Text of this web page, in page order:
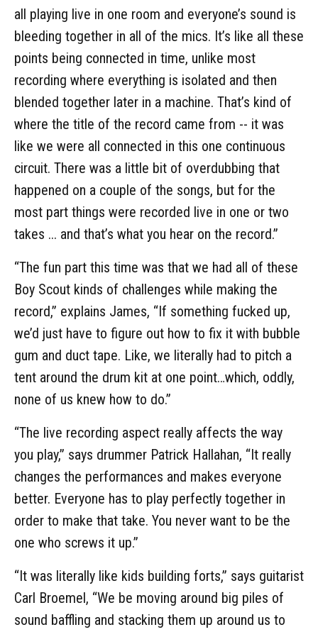
all playing live in one room and everyone’s sound is
bleeding together in all of the mics. It’s like all these
points being connected in time, unlike most
recording where everything is isolated and then
blended together later in a machine. That’s kind of
where the title of the record came from -- it was
like we were all connected in this one continuous
circuit. There was a little bit of overdubbing that
happened on a couple of the songs, but for the
most part things were recorded live in one or two
takes ... and that’s what you hear on the record.”
“The fun part this time was that we had all of these
Boy Scout kinds of challenges while making the
record,” explains James, “If something fucked up,
we’d just have to figure out how to fix it with bubble
gum and duct tape. Like, we literally had to pitch a
tent around the drum kit at one point…which, oddly,
none of us knew how to do.”
“The live recording aspect really affects the way
you play,” says drummer Patrick Hallahan, “It really
changes the performances and makes everyone
better. Everyone has to play perfectly together in
order to make that take. You never want to be the
one who screws it up.”
“It was literally like kids building forts,” says guitarist
Carl Broemel, “We be moving around big piles of
sound baffling and stacking them up around us to